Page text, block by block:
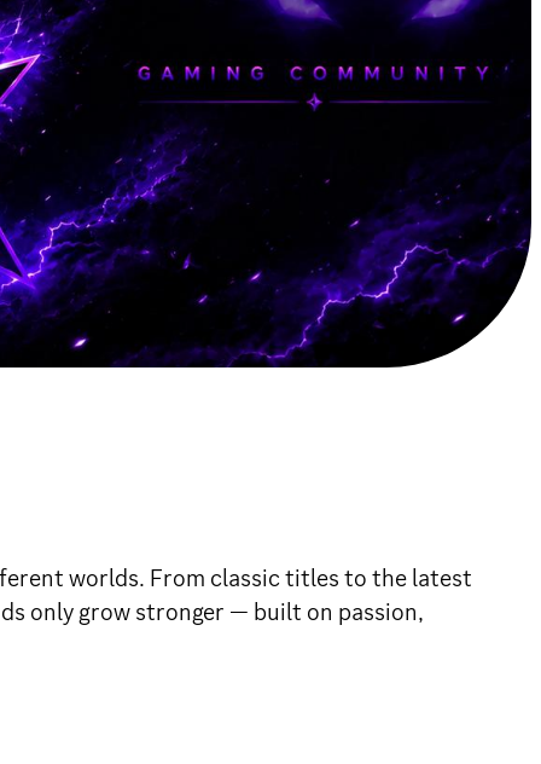
worlds. From classic titles to the latest
only grow stronger — built on passion,